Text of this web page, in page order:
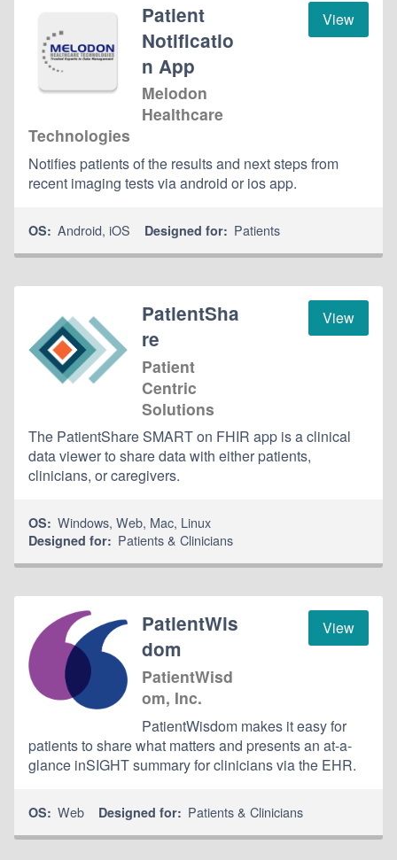
View
Patient
Notificatio
n App
Melodon
Healthcare
Technologies
Notifies patients of the results and next steps from
recent imaging tests via android or ios app.
OS: Android,iOS Designed for: Patients
View
PatientSha
re
Patient
Centric
Solutions
The PatientShare SMART on FHIR app is a clinical
data viewer to share data with either patients,
clinicians, or caregivers.
OS: Windows,Web, Mac, Linux
Designed for: Patients & Clinicians
View
PatientWis
dom
PatientWisd
om, Inc.
PatientWisdom makes it easy for
patients to share what matters and presents an at-a-
glance inSIGHT summary for clinicians via the EHR.
OS: Web Designed for: Patients & Clinicians